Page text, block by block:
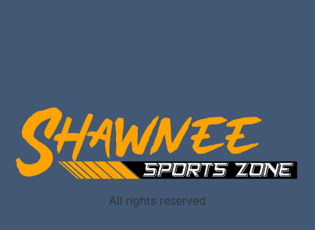
All rights reserved